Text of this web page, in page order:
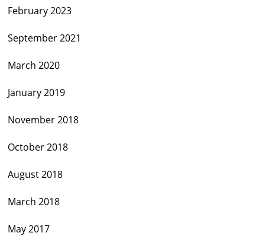
February 2023
September 2021
March 2020
January 2019
November 2018
October 2018
August 2018
March 2018
May 2017